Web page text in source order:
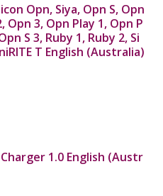
Opn, Siya, Opn S, Opn
Opn 3, Opn Play 1, Opn P
S 3, Ruby 1, Ruby 2, Si
T English (Australia)
1.0 English (Austr